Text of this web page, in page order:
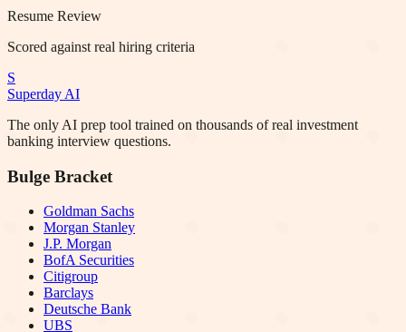
Resume Review
Scored against real hiring criteria
S
Superday AI
The only AI prep tool trained on thousands of real investment
banking interview questions.
Bulge Bracket
Goldman Sachs
Morgan Stanley
J.P. Morgan
BofA Securities
Citigroup
Barclays
Deutsche Bank
UBS